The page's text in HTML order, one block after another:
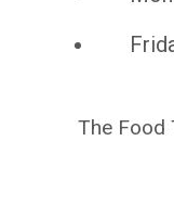
The Food